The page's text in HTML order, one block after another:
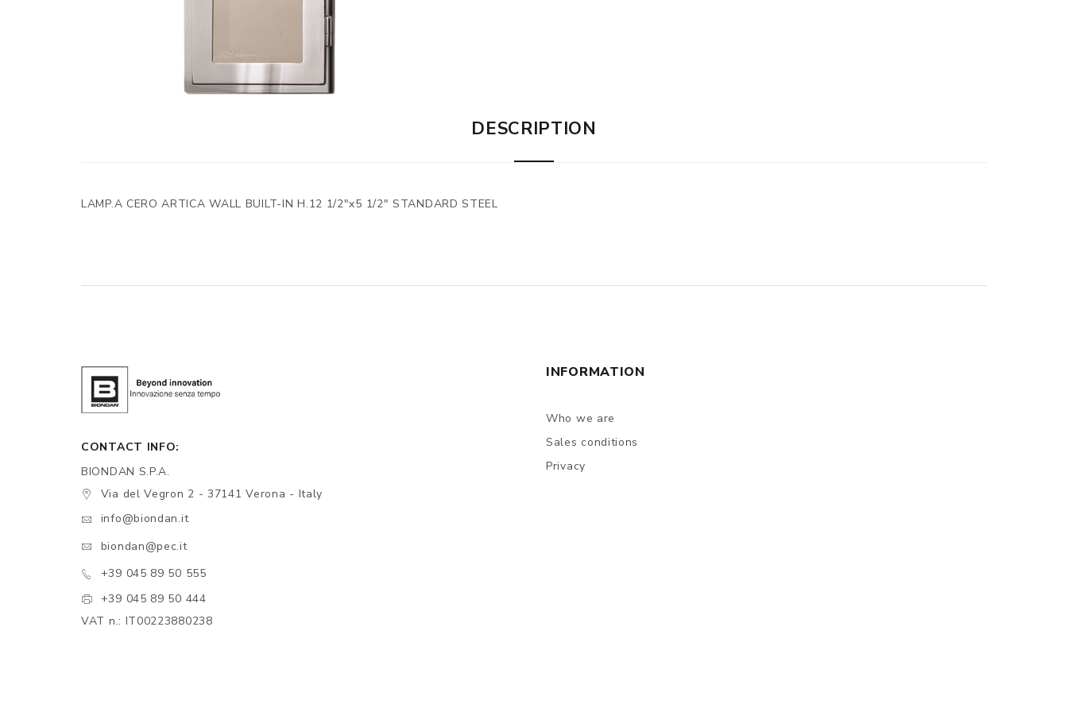
DESCRIPTION
LAMP.A CERO ARTICA WALL BUILT-IN H.12 1/2"x5 1/2" STANDARD STEEL
CONTACT INFO:
BIONDAN S.P.A.
Via del Vegron 2 - 37141 Verona - Italy
info@biondan.it
biondan@pec.it
+39 045 89 50 555
+39 045 89 50 444
VAT n.: IT00223880238
INFORMATION
Who we are
Sales conditions
Privacy